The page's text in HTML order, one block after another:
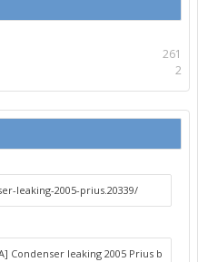
261
2